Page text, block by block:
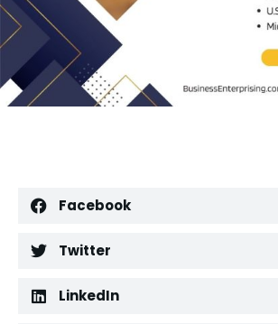
Facebook
Twitter
LinkedIn